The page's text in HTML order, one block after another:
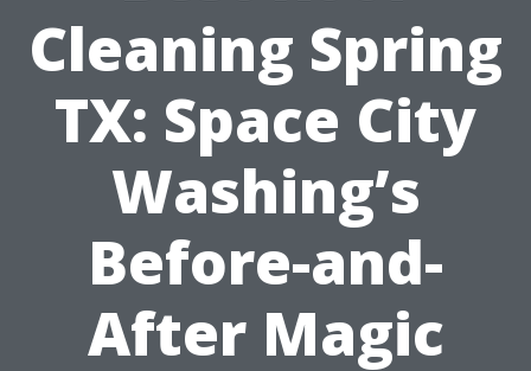
Cleaning Spring
TX: Space City
Washing’s
Before-and-
After Magic